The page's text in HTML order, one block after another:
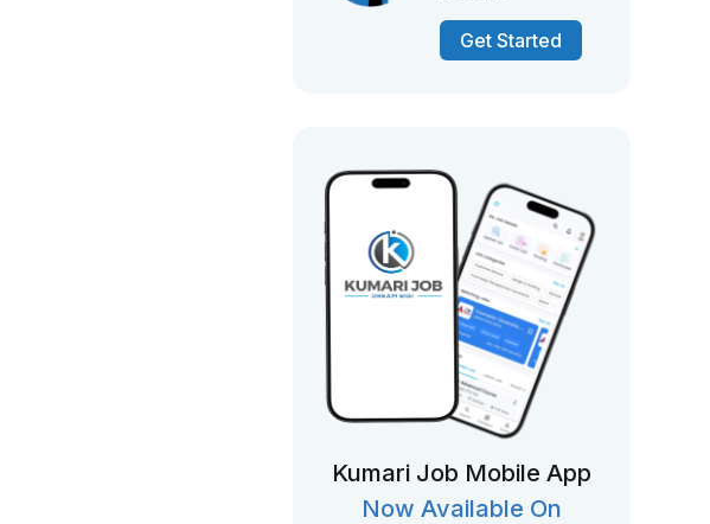
Get Started
Kumari Job Mobile App
Now Available On